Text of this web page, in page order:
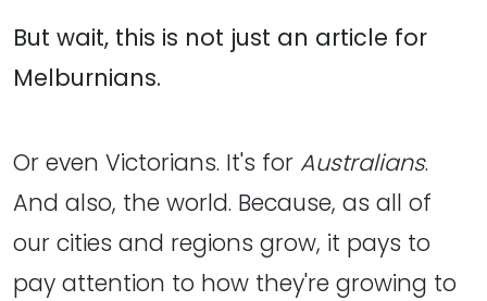
But wait, this is not just an article for
Melburnians.
Or even Victorians. It's for Australians.
And also, the world. Because, as all of
our cities and regions grow, it pays to
pay attention to how they're growing to